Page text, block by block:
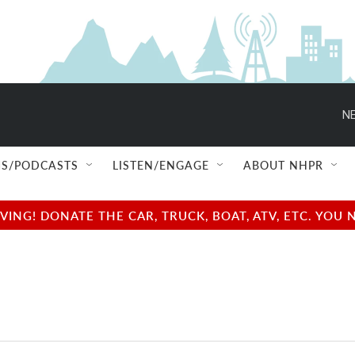
PODCASTS LISTEN/ENGAGE ABOUT NHPR
DONATE THE CAR, TRUCK, BOAT, ATV, ETC.